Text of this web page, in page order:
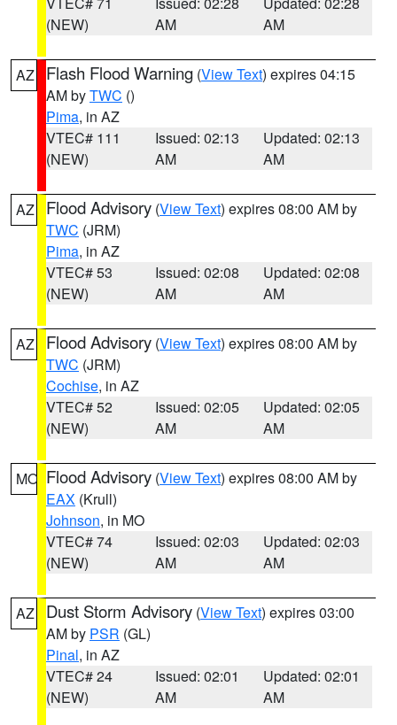
(NEW)
AM
AM
AZ Flash Flood Warning (View Text) expires 04:15
AM byTWC ()
Pima, in AZ
VTEC# 111
(NEW)
Issued: 02:13
AM
Updated: 02:13
AM
AZ Flood Advisory (View Text) expires 08:00 AM by
TWC (JRM)
Pima, in AZ
VTEC# 53
(NEW)
Issued: 02:08
AM
Updated: 02:08
AM
AZ Flood Advisory (View Text) expires 08:00 AM by
TWC (JRM)
Cochise, in AZ
VTEC# 52
(NEW)
Issued: 02:05
AM
Updated: 02:05
AM
MO Flood Advisory (View Text) expires 08:00 AM by
EAX (Krull)
Johnson, in MO
VTEC# 74
(NEW)
Issued: 02:03
AM
Updated: 02:03
AM
AZ Dust Storm Advisory (View Text) expires 03:00
AM by PSR (GL)
Pinal, in AZ
VTEC# 24
(NEW)
Issued: 02:01
AM
Updated: 02:01
AM